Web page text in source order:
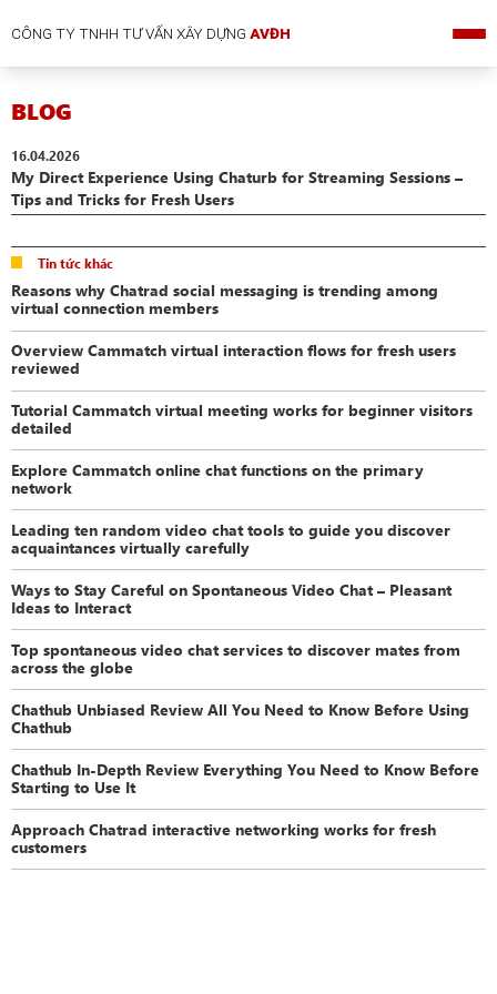
CÔNG TY TNHH TƯ VẤN XÂY DỰNGAVĐH
BLOG
16.04.2026
My Direct Experience Using Chaturb for Streaming Sessions –
Tips and Tricks for Fresh Users
Tin tức khác
Reasons why Chatrad social messaging is trending among
virtual connection members
Overview Cammatch virtual interaction flows for fresh users
reviewed
Tutorial Cammatch virtual meeting works for beginner visitors
detailed
Explore Cammatch online chat functions on the primary
network
Leading ten random video chat tools to guide you discover
acquaintances virtually carefully
Ways to Stay Careful on Spontaneous Video Chat – Pleasant
Ideas to Interact
Top spontaneous video chat services to discover mates from
across the globe
Chathub Unbiased Review All You Need to Know Before Using
Chathub
Chathub In-Depth Review Everything You Need to Know Before
Starting to Use It
Approach Chatrad interactive networking works for fresh
customers